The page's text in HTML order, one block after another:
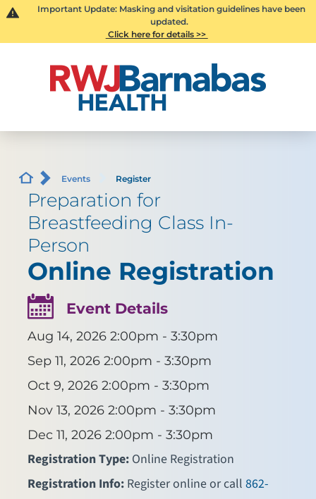
Important Update: Masking and visitation guidelines have been
updated.
Click here for details >>
Events Register
Preparation for
Breastfeeding Class In-
Person
Online Registration
Event Details
Aug 14, 2026 2:00pm - 3:30pm
Sep 11, 2026 2:00pm - 3:30pm
Oct 9, 2026 2:00pm - 3:30pm
Nov 13, 2026 2:00pm - 3:30pm
Dec 11, 2026 2:00pm - 3:30pm
Registration Type:Online Registration
Registration Info:Register online or call 862-